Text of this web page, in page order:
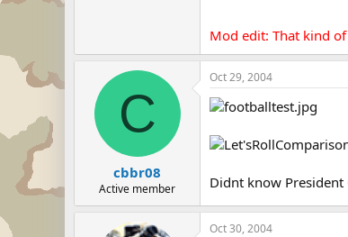
Mod edit: That kind
C
cbbr08
Active member
Oct 29, 2004
Didnt know
Oct 30, 2004